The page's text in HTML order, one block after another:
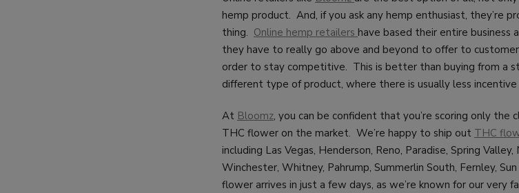
hemp product. And, if you ask any hemp enthusiast, they’re
thing. Online hemp retailers have based their entire business
they have to really go above and beyond to offer to
order to stay competitive. This is better than buying from a
different type of product, where there is usually less
At Bloomz, you can be confident that you’re scoring only
THC flower on the market. We’re happy to ship out THC
including Las Vegas, Henderson, Reno, Paradise, Spring
Winchester, Whitney, Pahrump, Summerlin South, Fernley,
flower arrives in just a few days, as we’re known for our very